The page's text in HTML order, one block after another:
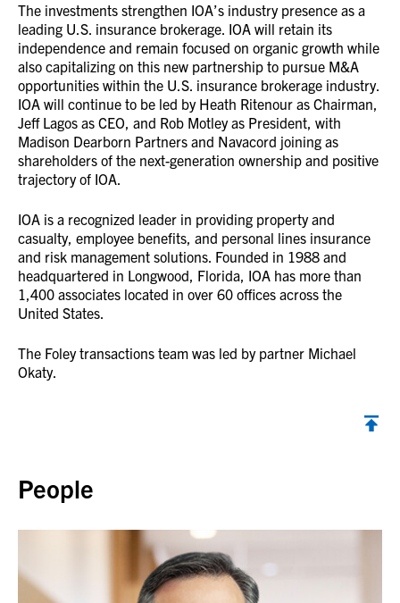
The investments strengthen IOA’s industry presence as a
leading U.S. insurance brokerage. IOA will retain its
independence and remain focused on organic growth while
also capitalizing on this new partnership to pursue M&A
opportunities within the U.S. insurance brokerage industry.
IOA will continue to be led by Heath Ritenour as Chairman,
Jeff Lagos as CEO, and Rob Motley as President, with
Madison Dearborn Partners and Navacord joining as
shareholders of the next-generation ownership and positive
trajectory of IOA.
IOA is a recognized leader in providing property and
casualty, employee benefits, and personal lines insurance
and risk management solutions. Founded in 1988 and
headquartered in Longwood, Florida, IOA has more than
1,400 associates located in over 60 offices across the
United States.
The Foley transactions team was led by partner Michael
Okaty.
People